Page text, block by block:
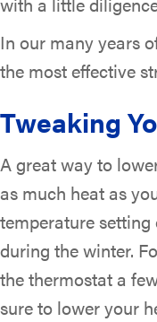
In our many years
the most effective
Tweaking
A great way to
as much heat as
temperature setting
during the winter.
the thermostat a
sure to lower your